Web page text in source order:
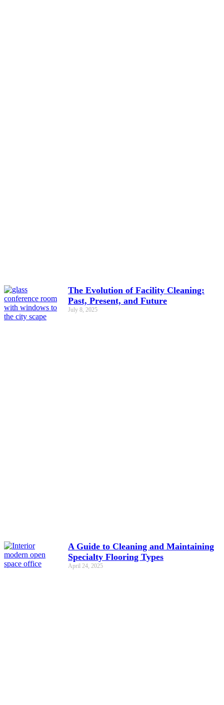
The Evolution of Facility Cleaning:
Past, Present, and Future
July 8, 2025
A Guide to Cleaning and Maintaining
Specialty Flooring Types
April 24, 2025